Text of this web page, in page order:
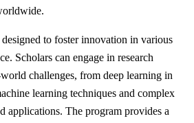
to foster innovation in various
Scholars can engage in research
challenges, from deep learning in
learning techniques and complex
applications. The program provides a